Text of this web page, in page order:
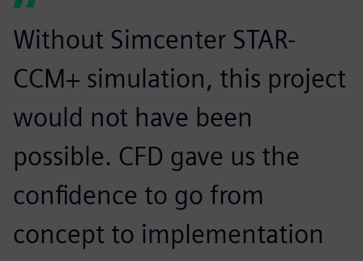
Without Simcenter STAR-
CCM+ simulation, this project
would not have been
possible. CFD gave us the
confidence to go from
concept to implementation